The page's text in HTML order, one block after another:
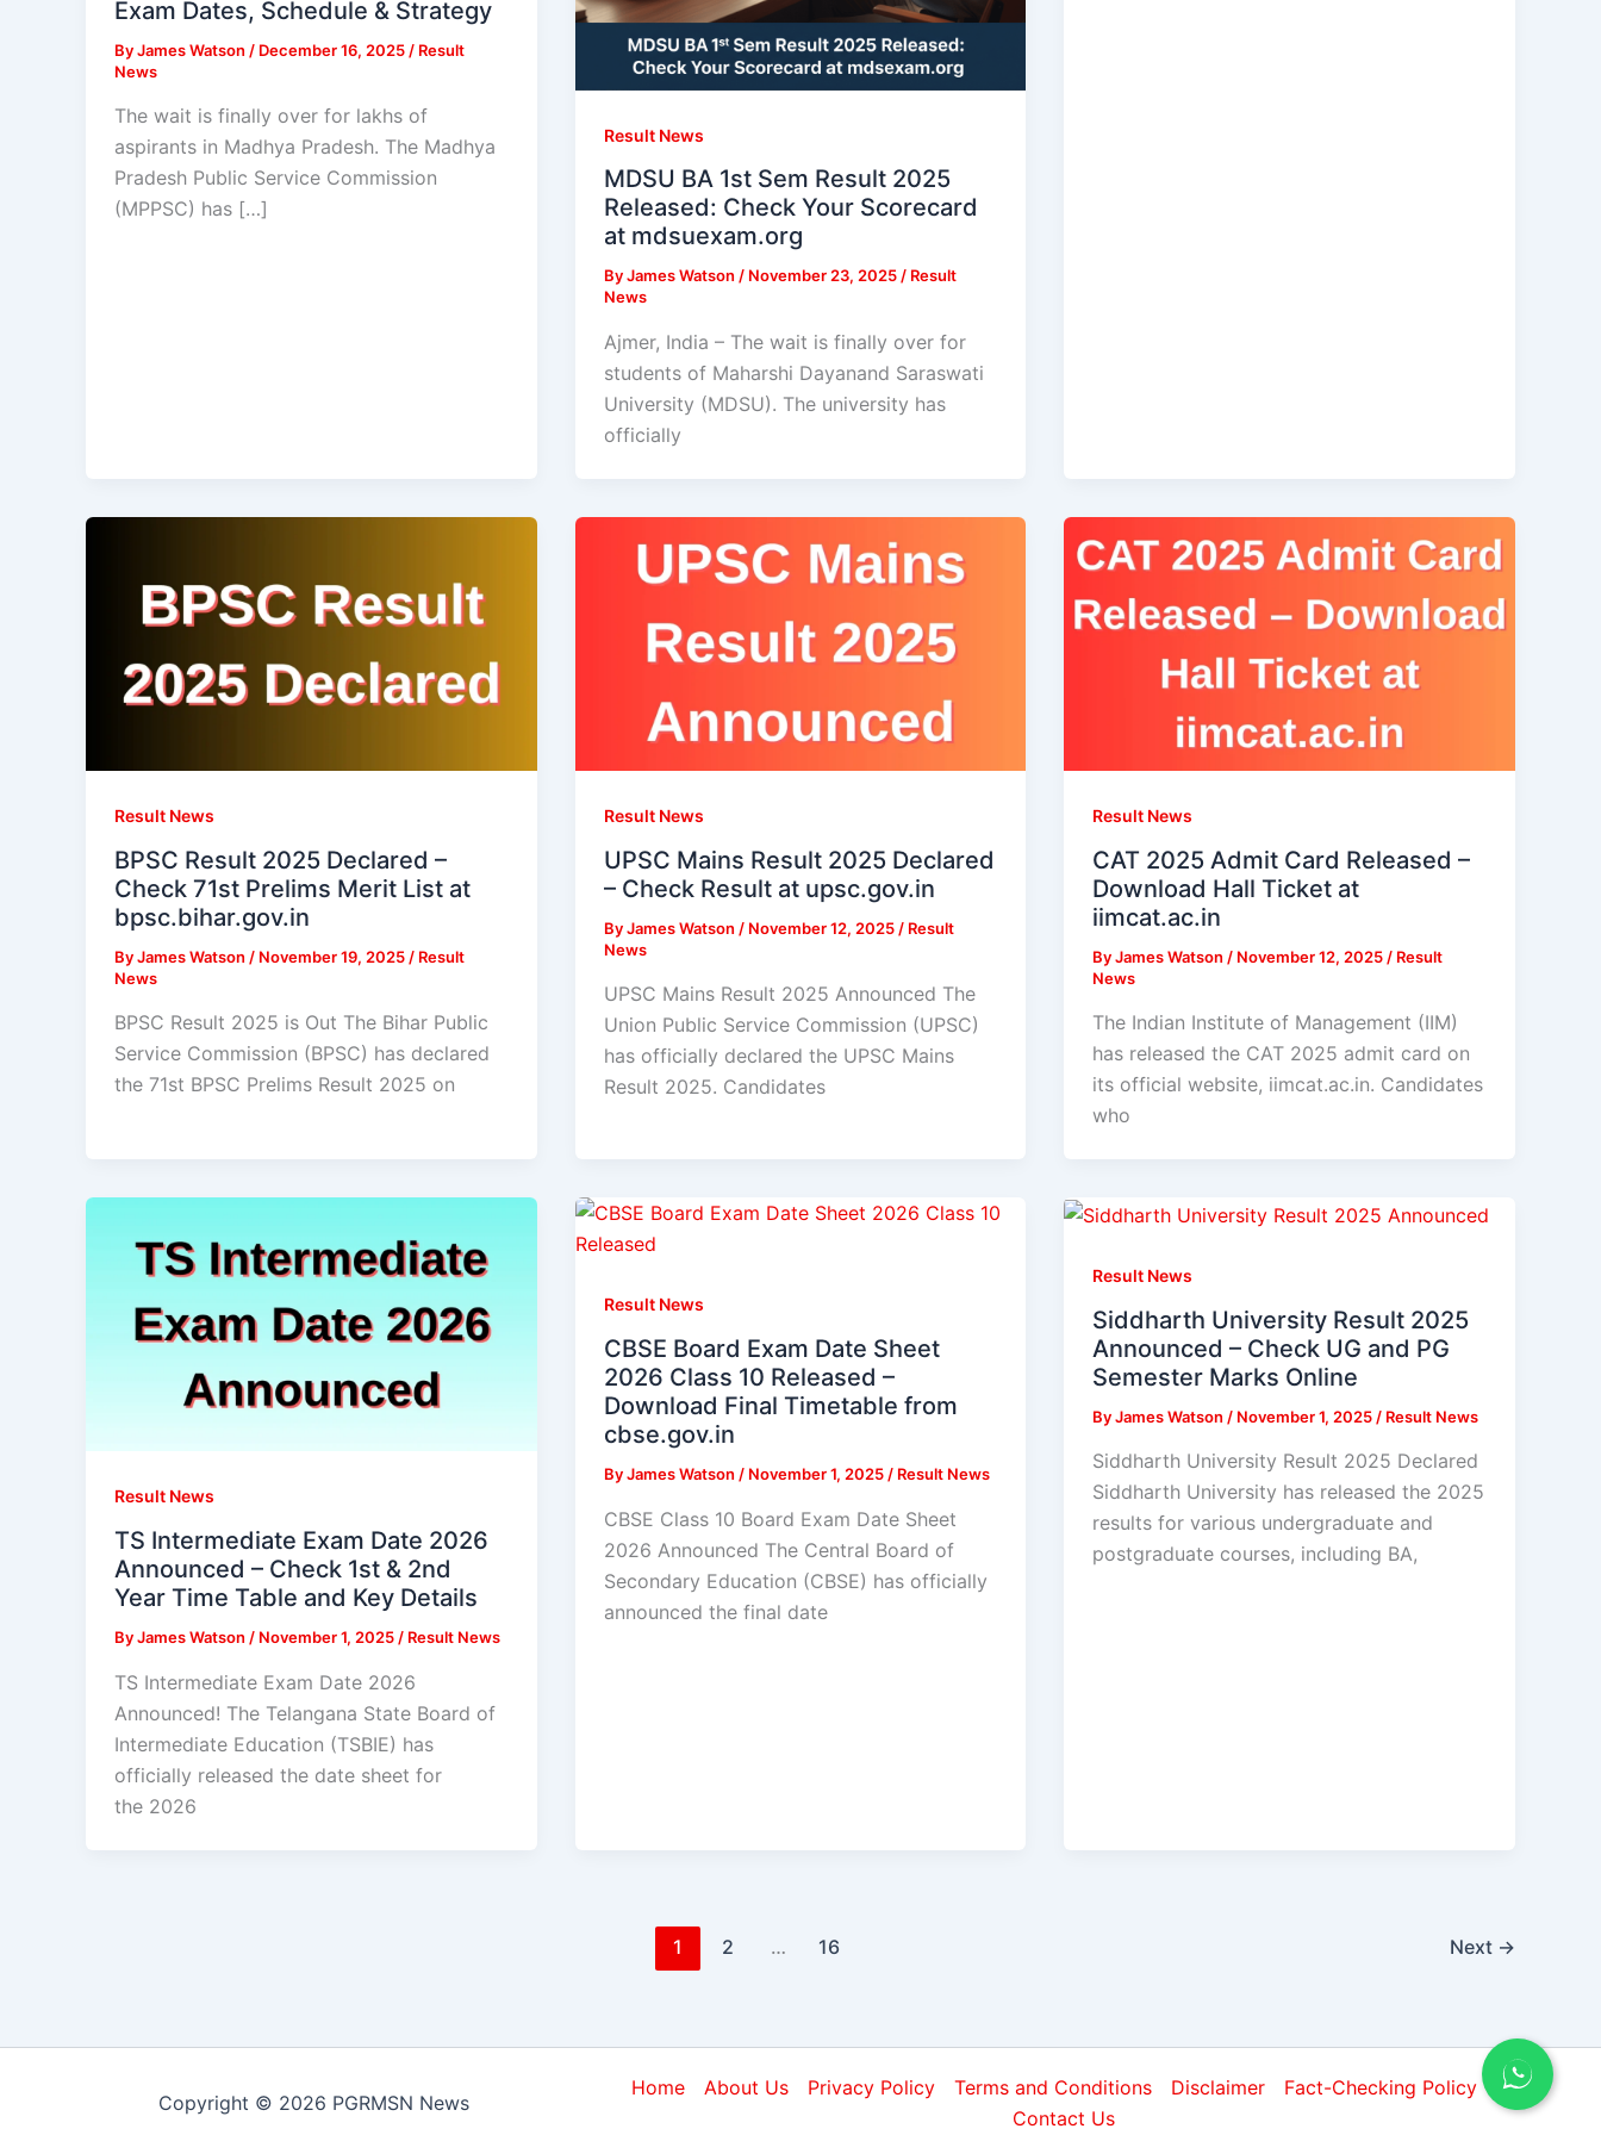
Exam Dates, Schedule & Strategy
ByJames Watson / December 16, 2025 / Result
News
The wait is finally over for lakhs of
aspirants in Madhya Pradesh. The Madhya
Pradesh Public Service Commission
(MPPSC) has […]
Result News
MDSU BA 1st Sem Result 2025
Released: Check Your Scorecard
at mdsuexam.org
ByJames Watson / November 23, 2025/ Result
News
Ajmer, India – The wait is finally over for
students of Maharshi Dayanand Saraswati
University (MDSU). The university has
officially
Result News
BPSC Result 2025 Declared –
Check 71st Prelims Merit List at
bpsc.bihar.gov.in
ByJames Watson / November 19, 2025 / Result
News
BPSC Result 2025 is Out The Bihar Public
Service Commission (BPSC) has declared
the 71st BPSC Prelims Result 2025 on
Result News
UPSC Mains Result 2025 Declared
– Check Result at upsc.gov.in
ByJames Watson / November 12, 2025 / Result
News
UPSC Mains Result 2025 Announced The
Union Public Service Commission (UPSC)
has officially declared the UPSC Mains
Result 2025. Candidates
Result News
CAT 2025 Admit Card Released –
Download Hall Ticket at
iimcat.ac.in
ByJames Watson / November 12, 2025 / Result
News
The Indian Institute of Management (IIM)
has released the CAT 2025 admit card on
its official website, iimcat.ac.in. Candidates
who
Result News
TS Intermediate Exam Date 2026
Announced – Check 1st & 2nd
Year Time Table and Key Details
ByJames Watson / November 1, 2025/ Result News
TS Intermediate Exam Date 2026
Announced! The Telangana State Board of
Intermediate Education (TSBIE) has
officially released the date sheet for
the 2026
Result News
CBSE Board Exam Date Sheet
2026 Class 10 Released –
Download Final Timetable from
cbse.gov.in
ByJames Watson / November 1, 2025/ Result News
CBSE Class 10 Board Exam Date Sheet
2026 Announced The Central Board of
Secondary Education (CBSE) has officially
announced the final date
Result News
Siddharth University Result 2025
Announced – Check UG and PG
Semester Marks Online
ByJames Watson / November 1, 2025 / Result News
Siddharth University Result 2025 Declared
Siddharth University has released the 2025
results for various undergraduate and
postgraduate courses, including BA,
1 2 … 16 Next →
Copyright © 2026 PGRMSN News
Home About Us Privacy Policy Terms and Conditions Disclaimer
Fact-Checking Policy
Contact Us